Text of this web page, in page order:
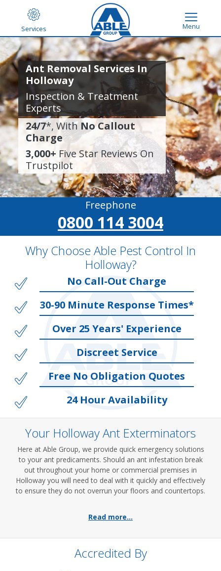
Services Menu
Ant Removal Services In
Holloway
Inspection & Treatment
Experts
24/7*, With No Callout
Charge
3,000+ Five Star Reviews On
Trustpilot
Freephone
0800 114 3004
Why Choose Able Pest Control In
Holloway?
No Call-Out Charge
30-90 Minute Response Times*
Over 25 Years' Experience
Discreet Service
Free No Obligation Quotes
24 Hour Availability
Your Holloway Ant Exterminators
Here at Able Group, we provide quick emergency solutions
to your ant predicaments. Should an ant infestation break
out throughout your home or commercial premises in
Holloway you will need to deal with it quickly and effectively
to ensure they do not overrun your floors and countertops.
Read more...
Accredited By